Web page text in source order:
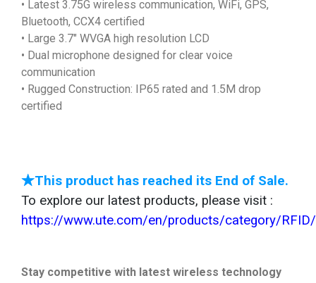
• Latest 3.75G wireless communication, WiFi, GPS,
Bluetooth, CCX4 certified
• Large 3.7" WVGA high resolution LCD
• Dual microphone designed for clear voice
communication
• Rugged Construction: IP65 rated and 1.5M drop
certified
★This product has reached its End of Sale.
To explore our latest products, please visit :
https://www.ute.com/en/products/category/
Stay competitive with latest wireless technology